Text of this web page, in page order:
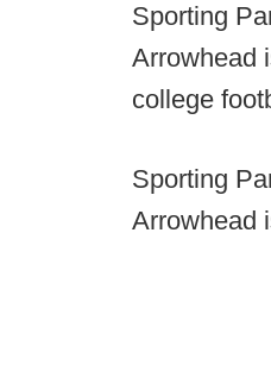
Sporting
Arrowhead
college
Sporting
Arrowhead